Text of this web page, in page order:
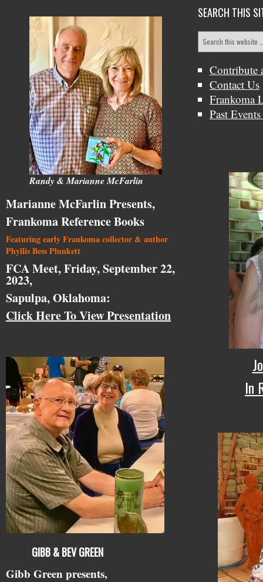
Randy & Marianne McFarlin
Marianne McFarlin Presents,
Frankoma Reference Books
Featuring early Frankoma collector & author
Phyllis Bess Plunkett
FCA Meet, Friday, September 22,
2023,
Sapulpa, Oklahoma:
Click Here To View Presentation
GIBB & BEV GREEN
Gibb Green presents,
SEARCH THIS
Contribute
Contact Us
Frankoma
Past
In